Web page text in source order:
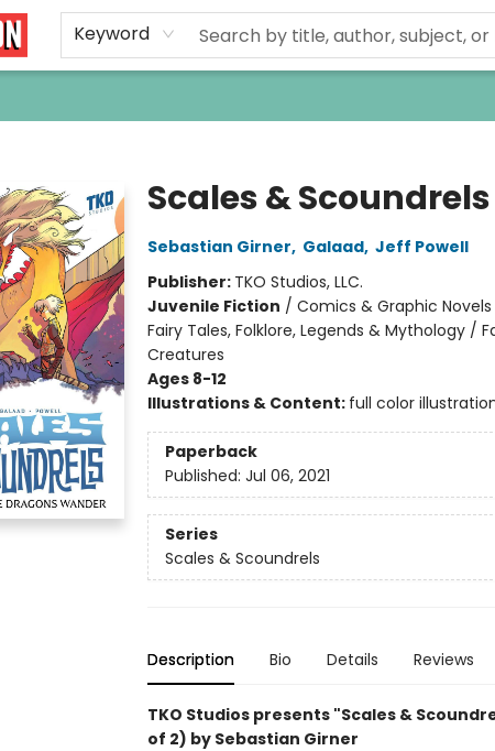
Keyword
Scales & Scoundrels
Sebastian Girner, Galaad, Jeff Powell
Publisher: TKO Studios, LLC.
Juvenile Fiction / Comics & Graphic
Fairy Tales, Folklore, Legends & Mythology /
Creatures
Ages 8-12
Illustrations & Content: full color
Paperback
Published: Jul 06, 2021
Series
Scales & Scoundrels
Description Bio Details Reviews
TKO Studios presents "Scales &
of 2) by Sebastian Girner